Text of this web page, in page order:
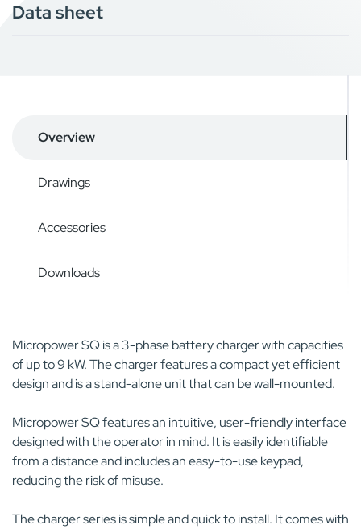
Data sheet
Overview
Drawings
Accessories
Downloads
Micropower SQ is a 3-phase battery charger with capacities
of up to 9 kW. The charger features a compact yet efficient
design and is a stand-alone unit that can be wall-mounted.
Micropower SQ features an intuitive, user-friendly interface
designed with the operator in mind. It is easily identifiable
from a distance and includes an easy-to-use keypad,
reducing the risk of misuse.
The charger series is simple and quick to install. It comes with